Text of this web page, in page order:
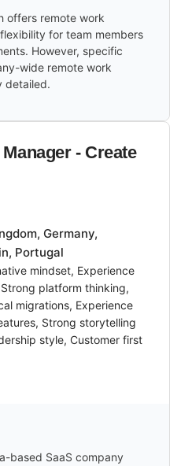
offers remote work
for team members
However, specific
wide remote work
detailed.
- Create
Germany,
Portugal
mindset, Experience
platform thinking,
migrations, Experience
Strong storytelling
style, Customer first
based SaaS company